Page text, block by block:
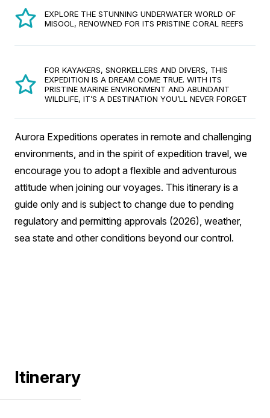
EXPLORE THE STUNNING UNDERWATER WORLD OF
MISOOL, RENOWNED FOR ITS PRISTINE CORAL REEFS
FOR KAYAKERS, SNORKELLERS AND DIVERS, THIS
EXPEDITION IS A DREAM COME TRUE. WITH ITS
PRISTINE MARINE ENVIRONMENT AND ABUNDANT
WILDLIFE, IT’S A DESTINATION YOU’LL NEVER FORGET
Aurora Expeditions operates in remote and challenging
environments, and in the spirit of expedition travel, we
encourage you to adopt a flexible and adventurous
attitude when joining our voyages. This itinerary is a
guide only and is subject to change due to pending
regulatory and permitting approvals (2026), weather,
sea state and other conditions beyond our control.
Itinerary